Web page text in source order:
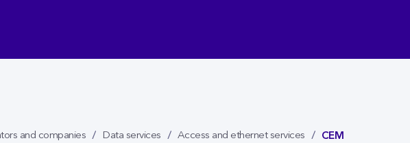
and companies Data services Access and ethernet services CEM